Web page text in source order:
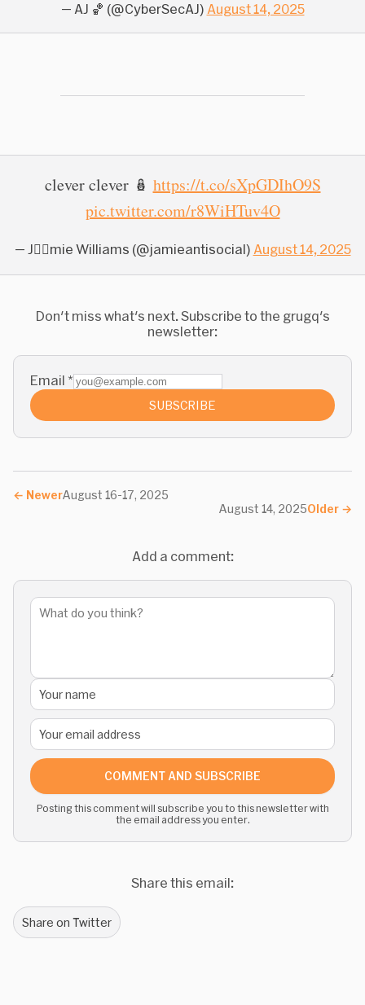
— AJ 🏀 (@CyberSecAJ) August 14, 2025
clever clever 🪆 https://t.co/sXpGDIhO9S
pic.twitter.com/r8WiHTuv4O
— J⩜⃝mie Williams (@jamieantisocial) August 14, 2025
Don't miss what's next. Subscribe to the grugq's
newsletter:
Email *
SUBSCRIBE
← NewerAugust 16-17, 2025
Older →
August 14, 2025
Add a comment:
COMMENT AND SUBSCRIBE
Posting this comment will subscribe you to this newsletter with
the email address you enter.
Share this email:
Share on Twitter